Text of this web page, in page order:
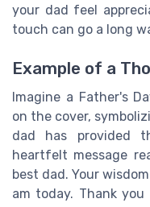
your dad feel
touch can go a long
Example of a
Imagine a Father's
on the cover,
dad has provided
heartfelt message
best dad. Your
am today. Thank